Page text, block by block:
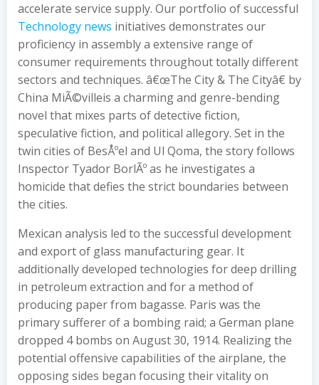
accelerate service supply. Our portfolio of successful
Technology news initiatives demonstrates our
proficiency in assembly a extensive range of
consumer requirements throughout totally different
sectors and techniques. â€œThe City & The Cityâ€ by
China MiÃ©villeis a charming and genre-bending
novel that mixes parts of detective fiction,
speculative fiction, and political allegory. Set in the
twin cities of BesÅºel and Ul Qoma, the story follows
Inspector Tyador BorlÃº as he investigates a
homicide that defies the strict boundaries between
the cities.
Mexican analysis led to the successful development
and export of glass manufacturing gear. It
additionally developed technologies for deep drilling
in petroleum extraction and for a method of
producing paper from bagasse. Paris was the
primary sufferer of a bombing raid; a German plane
dropped 4 bombs on August 30, 1914. Realizing the
potential offensive capabilities of the airplane, the
opposing sides began focusing their vitality on